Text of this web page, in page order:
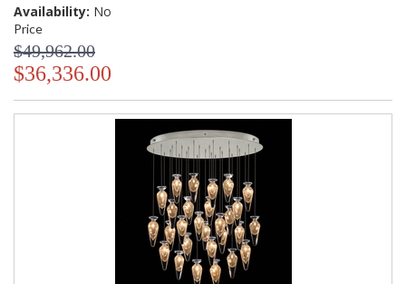
Availability: No
Price
$49,962.00
$36,336.00